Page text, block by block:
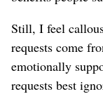
Still, I feel
requests come
emotionally
requests best